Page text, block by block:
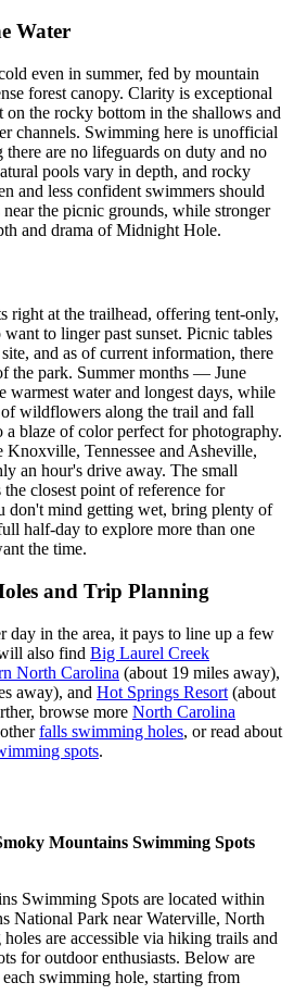
Water
even in summer, fed by mountain
forest canopy. Clarity is exceptional
the rocky bottom in the shallows and
channels. Swimming here is unofficial
there are no lifeguards on duty and no
pools vary in depth, and rocky
and less confident swimmers should
the picnic grounds, while stronger
and drama of Midnight Hole.
right at the trailhead, offering tent-only,
to linger past sunset. Picnic tables
and as of current information, there
the park. Summer months — June
water and longest days, while
wildflowers along the trail and fall
a blaze of color perfect for photography.
Knoxville, Tennessee and Asheville,
an hour's drive away. The small
closest point of reference for
don't mind getting wet, bring plenty of
half-day to explore more than one
the time.
and Trip Planning
day in the area, it pays to line up a few
also find Big Laurel Creek
North Carolina (about 19 miles away),
away), and Hot Springs Resort (about
browse more North Carolina
falls swimming holes, or read about
spots.
Mountains Swimming Spots
Swimming Spots are located within
National Park near Waterville, North
are accessible via hiking trails and
for outdoor enthusiasts. Below are
swimming hole, starting from